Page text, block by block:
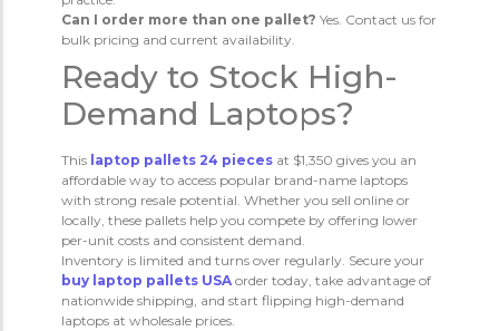
Can I order more than one pallet? Yes. Contact us for
bulk pricing and current availability.
Ready to Stock High-
Demand Laptops?
This laptop pallets 24 pieces at $1,350 gives you an
affordable way to access popular brand-name laptops
with strong resale potential. Whether you sell online or
locally, these pallets help you compete by offering lower
per-unit costs and consistent demand.
Inventory is limited and turns over regularly. Secure your
buy laptop pallets USA order today, take advantage of
nationwide shipping, and start flipping high-demand
laptops at wholesale prices.